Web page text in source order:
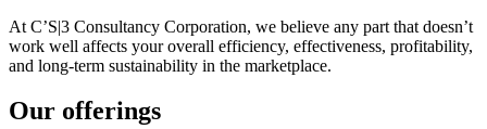
At C’S|3 Consultancy Corporation, we believe any part that doesn’t
work well affects your overall efficiency, effectiveness, profitability,
and long-term sustainability in the marketplace.
Our offerings